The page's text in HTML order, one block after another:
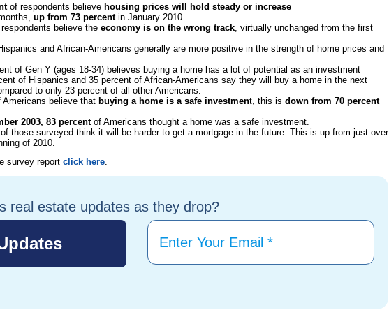
of respondents believe housing prices will hold steady or increase
up from 73 percent in January 2010.
believe the economy is on the wrong track , virtually unchanged from the first
and African-Americans generally are more positive in the strength of home prices and
of Gen Y (ages 18-34) believes buying a home has a lot of potential as an investment
of Hispanics and 35 percent of African-Americans say they will buy a home in the next
to only 23 percent of all other Americans.
Americans believe that buying a home is a safe investment, this is down from 70 percent
2003, 83 percentof Americans thought a home was a safe investment.
those surveyed think it will be harder to get a mortgage in the future. This is up from just over
of 2010.
survey report click here.
real estate updates as they drop?